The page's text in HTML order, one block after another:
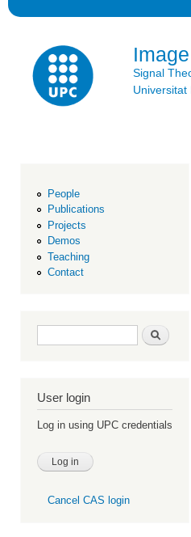
Signal
Universitat
People
Publications
Projects
Demos
Teaching
Contact
Search form Search
User login
Log in using UPC credentials
Cancel CAS login